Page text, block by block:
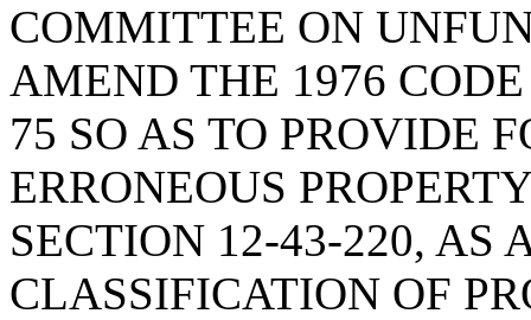
COMMITTEE ON
AMEND THE 1976
75 SO AS TO PROVIDE
ERRONEOUS
SECTION 12-43-220, AS
CLASSIFICATION OF